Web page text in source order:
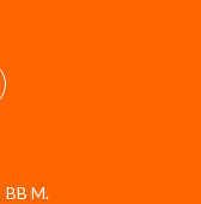
BB M.